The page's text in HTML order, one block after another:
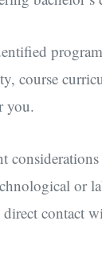
course
you.
or
contact